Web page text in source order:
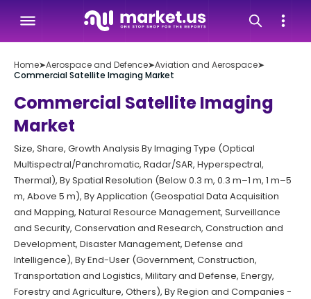
Home➤Aerospace and Defence➤Aviation and Aerospace➤
Commercial Satellite Imaging Market
Commercial Satellite Imaging
Market
Size, Share, Growth Analysis By Imaging Type (Optical
Multispectral/Panchromatic, Radar/SAR, Hyperspectral,
Thermal), By Spatial Resolution (Below 0.3 m, 0.3 m–1 m, 1 m–5
m, Above 5 m), By Application (Geospatial Data Acquisition
and Mapping, Natural Resource Management, Surveillance
and Security, Conservation and Research, Construction and
Development, Disaster Management, Defense and
Intelligence), By End-User (Government, Construction,
Transportation and Logistics, Military and Defense, Energy,
Forestry and Agriculture, Others), By Region and Companies -